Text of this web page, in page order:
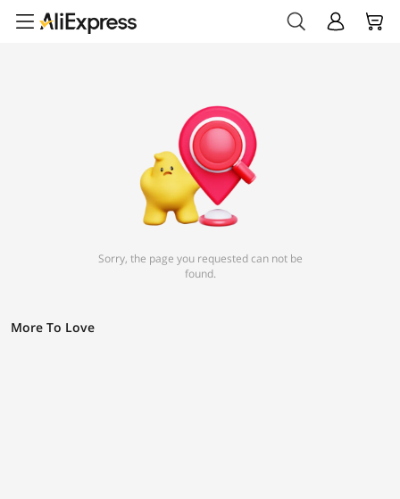
Sorry, the page you requested can not be
found.
More To Love